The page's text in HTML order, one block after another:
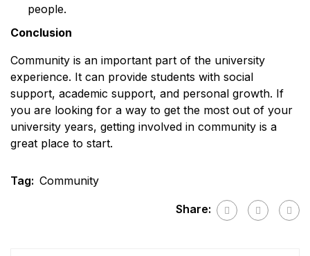
people.
Conclusion
Community is an important part of the university
experience. It can provide students with social
support, academic support, and personal growth. If
you are looking for a way to get the most out of your
university years, getting involved in community is a
great place to start.
Tag: Community
Share: